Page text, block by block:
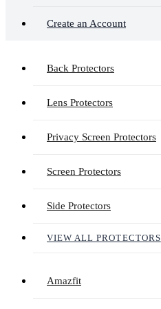
Create an Account
Back Protectors
Lens Protectors
Privacy Screen Protectors
Screen Protectors
Side Protectors
VIEW ALL PROTECTORS
Amazfit